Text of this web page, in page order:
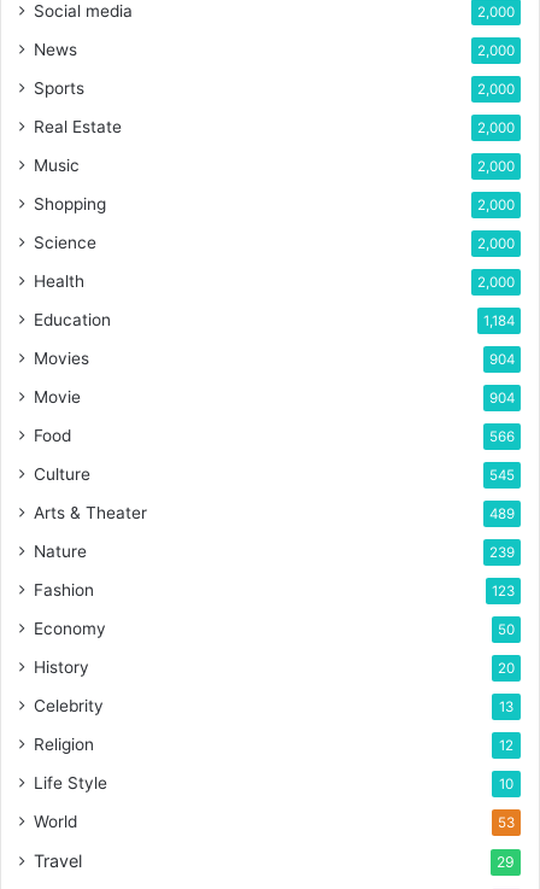
Social media 2,000
News 2,000
Sports 2,000
Real Estate 2,000
Music 2,000
Shopping 2,000
Science 2,000
Health 2,000
Education 1,184
Movies 904
Movie 904
Food 566
Culture 545
Arts & Theater 489
Nature 239
Fashion 123
Economy 50
History 20
Celebrity 13
Religion 12
Life Style 10
World 53
Travel 29